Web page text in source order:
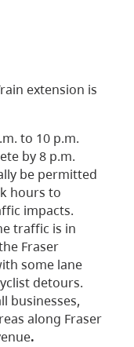
extension is
to 10 p.m.
by 8 p.m.
be permitted
hours to
impacts.
traffic is in
Fraser
some lane
detours.
businesses,
along Fraser
.